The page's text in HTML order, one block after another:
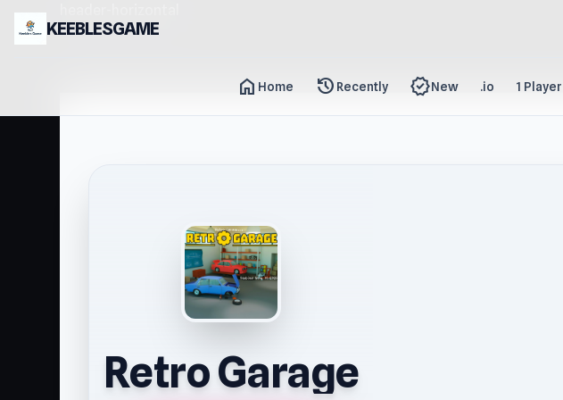
KEEBLESGAME
home Home history Recently new_releasesNew .io 1 Player
Retro Garage